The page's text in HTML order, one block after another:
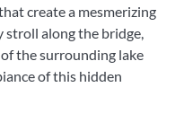
create a mesmerizing
stroll along the bridge,
the surrounding lake
of this hidden